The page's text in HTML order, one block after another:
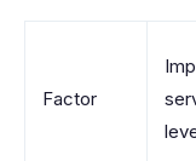
Factor